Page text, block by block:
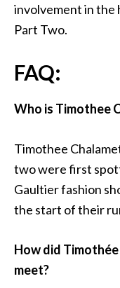
involvement in the
Part Two.
FAQ:
Who is Timothee
Timothee
two were first
Gaultier fashion
the start of their
How did
meet?